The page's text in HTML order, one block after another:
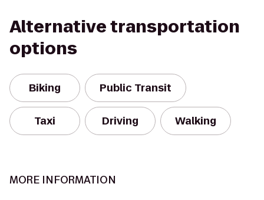
Alternative transportation
options
Biking Public Transit
Taxi Driving Walking
MORE INFORMATION